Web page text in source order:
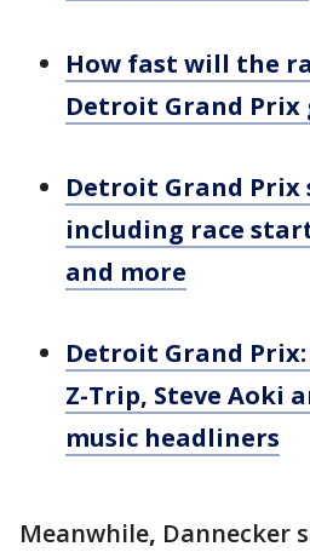
How fast will the
Detroit Grand Prix
Detroit Grand Prix
including race
and more
Detroit Grand
Z-Trip, Steve Aoki
music headliners
Meanwhile, Dannecker